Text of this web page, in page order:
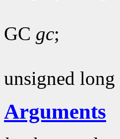
GC gc;
unsigned long
Arguments